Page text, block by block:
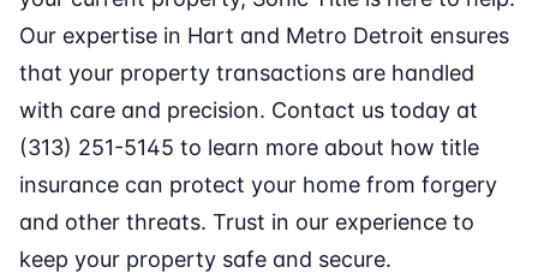
Our expertise in Hart and Metro Detroit ensures
that your property transactions are handled
with care and precision. Contact us today at
(313) 251-5145 to learn more about how title
insurance can protect your home from forgery
and other threats. Trust in our experience to
keep your property safe and secure.